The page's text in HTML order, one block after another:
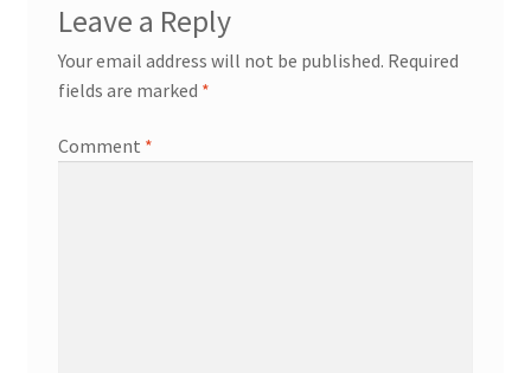
Leave a Reply
Your email address will not be published. Required
fields are marked *
Comment *